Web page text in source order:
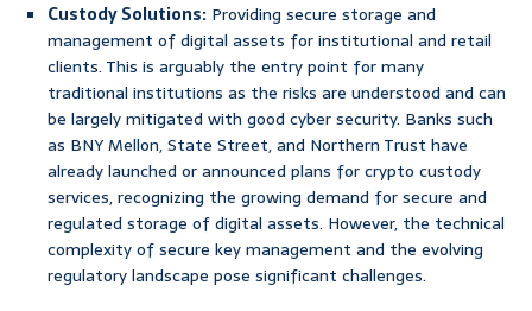
Custody Solutions: Providing secure storage and
management of digital assets for institutional and retail
clients. This is arguably the entry point for many
traditional institutions as the risks are understood and can
be largely mitigated with good cyber security. Banks such
as BNY Mellon, State Street, and Northern Trust have
already launched or announced plans for crypto custody
services, recognizing the growing demand for secure and
regulated storage of digital assets. However, the technical
complexity of secure key management and the evolving
regulatory landscape pose significant challenges.